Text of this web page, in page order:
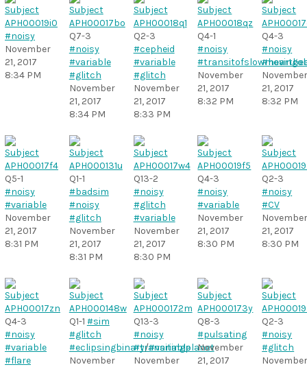
#noisy
November
21, 2017
8:34 PM
Q7-3
#noisy
#variable
#glitch
November
21, 2017
8:34 PM
Q2-3
#cepheid
#variable
#glitch
November
21, 2017
8:33 PM
Q4-1
#noisy
November
21, 2017
8:32 PM
Q4-3
#noisy
21, 2017
8:32 PM
Q5-1
#noisy
#variable
November
21, 2017
8:31 PM
Q1-1
#badsim
#noisy
#glitch
November
21, 2017
8:31 PM
Q13-2
#noisy
#glitch
#variable
November
21, 2017
8:30 PM
Q4-3
#noisy
#variable
November
21, 2017
8:30 PM
Q2-3
#noisy
#CV
21, 2017
8:30 PM
Q4-3
#noisy
#variable
#flare
Q1-1 #sim
#glitch
#eclipsingbinary/#variable
November
Q13-3
#noisy
#transitingplanet
November
Q8-3
#pulsating
November
21, 2017
Q2-3
#noisy
#glitch